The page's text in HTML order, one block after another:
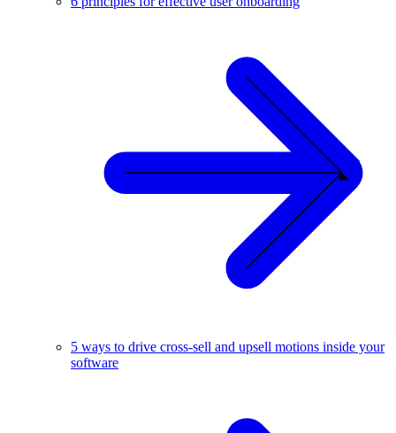
5 ways to drive cross-sell and upsell motions inside your
software